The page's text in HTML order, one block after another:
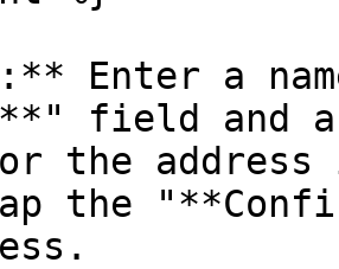
Enter a
field and
the
the